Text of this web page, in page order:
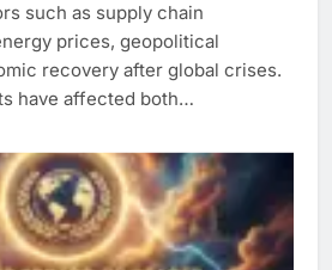
such as supply chain
prices, geopolitical
recovery after global crises.
have affected both…